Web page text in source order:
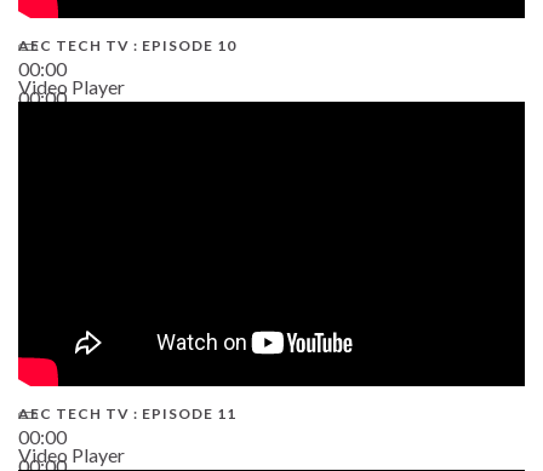
00:00
00:00
AEC TECH TV : EPISODE 10
Video Player
00:00
00:00
AEC TECH TV : EPISODE 11
Video Player